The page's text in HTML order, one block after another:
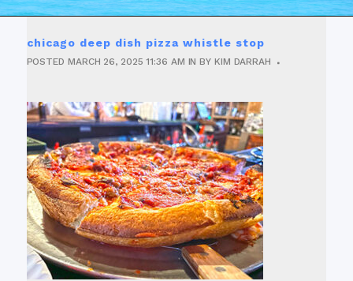
chicago deep dish pizza whistle stop
POSTED MARCH 26, 2025 11:36 AM INBY KIM DARRAH